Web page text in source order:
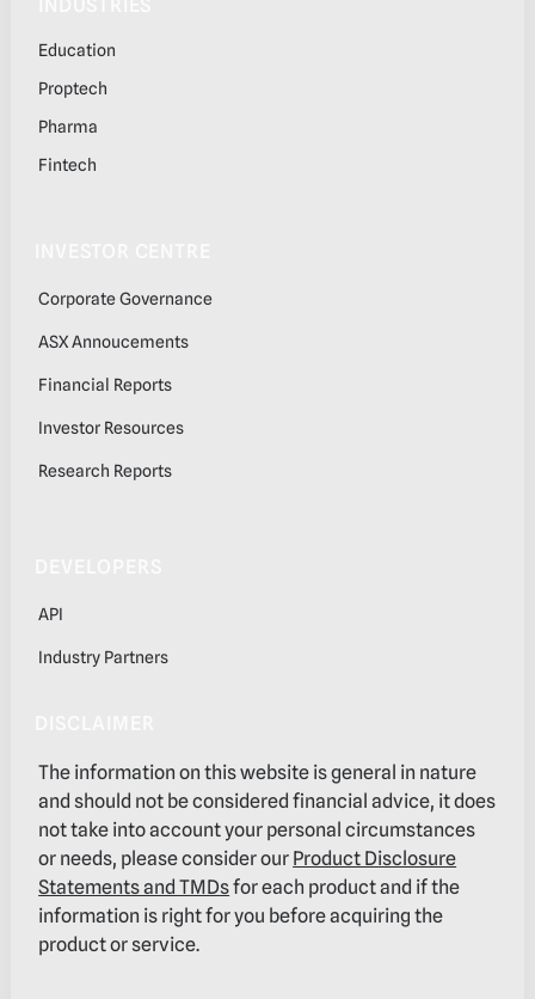
Education
Proptech
Pharma
Fintech
Corporate Governance
ASX Annoucements
Financial Reports
Investor Resources
Research Reports
API
Industry Partners
The information on this website is general in nature
and should not be considered financial advice, it does
not take into account your personal circumstances
or needs, please consider our Product Disclosure
Statements and TMDsfor each product and if the
information is right for you before acquiring the
product or service.